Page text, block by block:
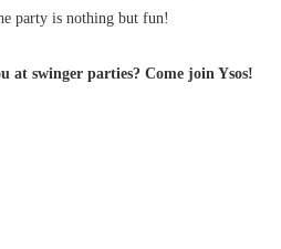
party is nothing but fun!
at swinger parties? Come join Ysos!